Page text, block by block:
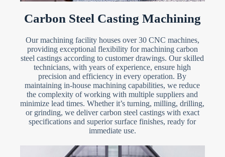
Carbon Steel Casting Machining
Our machining facility houses over 30 CNC machines,
providing exceptional flexibility for machining carbon
steel castings according to customer drawings. Our skilled
technicians, with years of experience, ensure high
precision and efficiency in every operation. By
maintaining in-house machining capabilities, we reduce
the complexity of working with multiple suppliers and
minimize lead times. Whether it’s turning, milling, drilling,
or grinding, we deliver carbon steel castings with exact
specifications and superior surface finishes, ready for
immediate use.